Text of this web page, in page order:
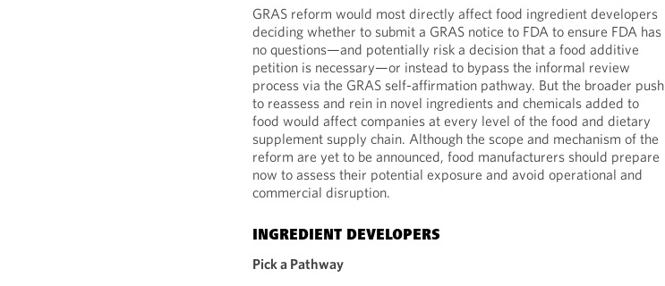
GRAS reform would most directly affect food ingredient developers
deciding whether to submit a GRAS notice to FDA to ensure FDA has
no questions—and potentially risk a decision that a food additive
petition is necessary—or instead to bypass the informal review
process via the GRAS self-affirmation pathway. But the broader push
to reassess and rein in novel ingredients and chemicals added to
food would affect companies at every level of the food and dietary
supplement supply chain. Although the scope and mechanism of the
reform are yet to be announced, food manufacturers should prepare
now to assess their potential exposure and avoid operational and
commercial disruption.
INGREDIENT DEVELOPERS
Pick a Pathway